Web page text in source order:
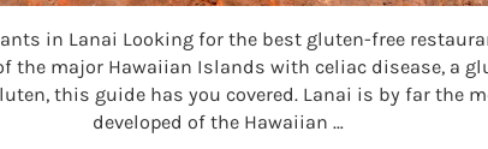
in Lanai Looking for the best gluten-free
the major Hawaiian Islands with celiac disease, a
this guide has you covered. Lanai is by far the
developed of the Hawaiian …